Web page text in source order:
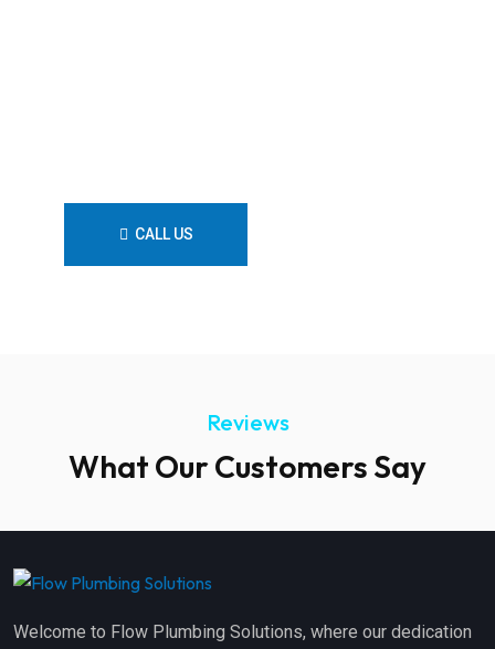
CALL US
Reviews
What Our Customers Say
Welcome to Flow Plumbing Solutions, where our dedication